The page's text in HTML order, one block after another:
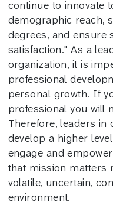
continue to innovate
demographic reach,
degrees, and ensure
satisfaction." As a
organization, it is
professional
personal growth. If
professional you will
Therefore, leaders in
develop a higher
engage and
that mission matters
volatile, uncertain,
environment.